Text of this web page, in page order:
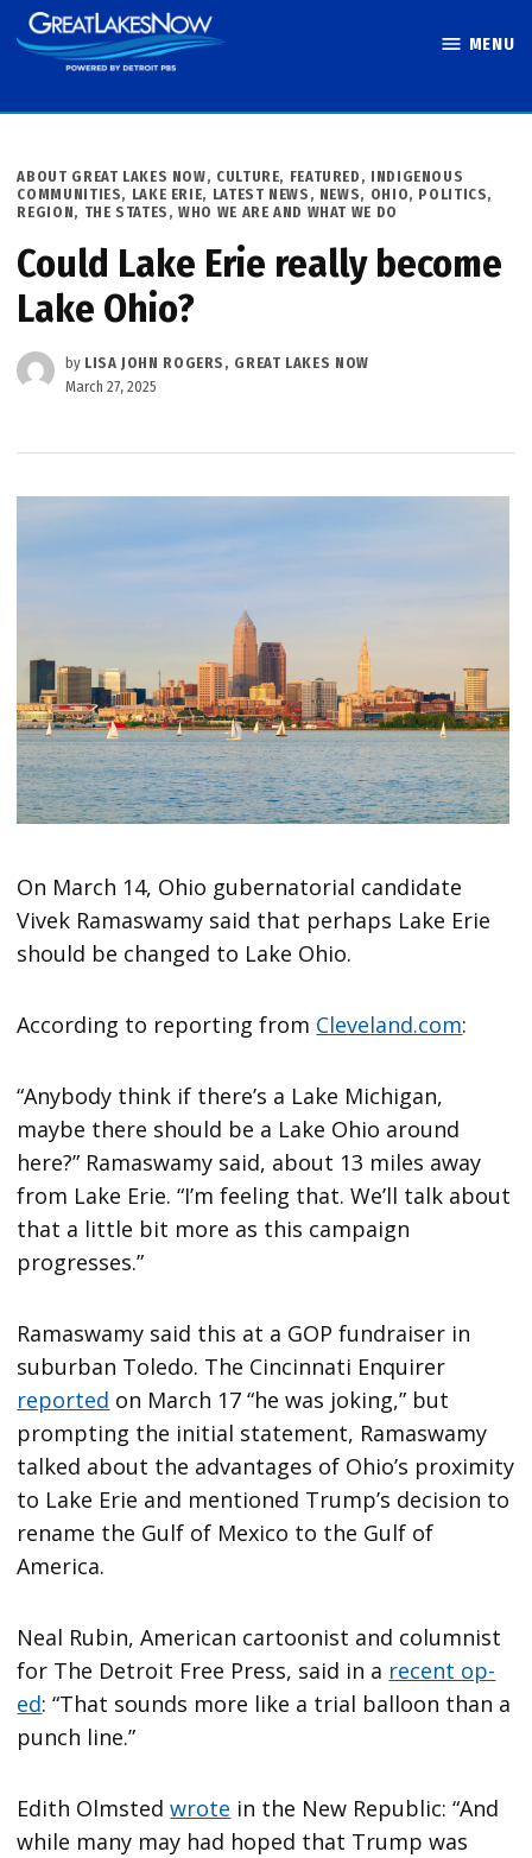
Skip
to
MENU
POSTED
IN
ABOUT GREAT LAKES NOW, CULTURE, FEATURED , INDIGENOUS
COMMUNITIES, LAKE ERIE, LATEST NEWS , NEWS, OHIO, POLITICS,
REGION, THE STATES ,WHO WE ARE AND WHAT WE DO
Could Lake Erie really become
Lake Ohio?
by LISA JOHN ROGERS, GREAT LAKES NOW
March 27, 2025
On March 14, Ohio gubernatorial candidate
Vivek Ramaswamy said that perhaps Lake Erie
should be changed to Lake Ohio.
According to reporting from Cleveland.com:
“Anybody think if there’s a Lake Michigan,
maybe there should be a Lake Ohio around
here?” Ramaswamy said, about 13 miles away
from Lake Erie. “I’m feeling that. We’ll talk about
that a little bit more as this campaign
progresses.”
Ramaswamy said this at a GOP fundraiser in
suburban Toledo. The Cincinnati Enquirer
reported on March 17 “he was joking,” but
prompting the initial statement, Ramaswamy
talked about the advantages of Ohio’s proximity
to Lake Erie and mentioned Trump’s decision to
rename the Gulf of Mexico to the Gulf of
America.
Neal Rubin, American cartoonist and columnist
for The Detroit Free Press, said in a recent op-
ed: “That sounds more like a trial balloon than a
punch line.”
Edith Olmstedwrote in the New Republic: “And
while many may had hoped that Trump was